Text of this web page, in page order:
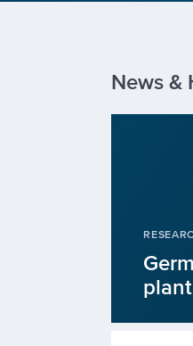
News &
plant